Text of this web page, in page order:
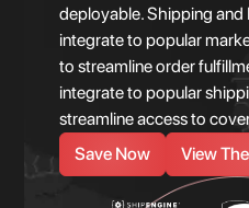
deployable. Shipping and
integrate to popular
to streamline order
integrate to popular
streamline access to
Save Now
View